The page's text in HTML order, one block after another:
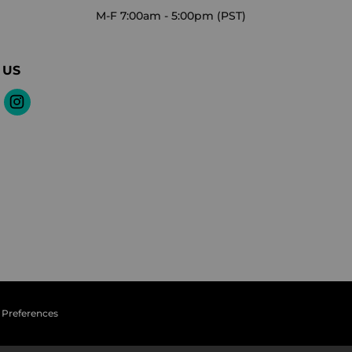
M-F 7:00am - 5:00pm (PST)